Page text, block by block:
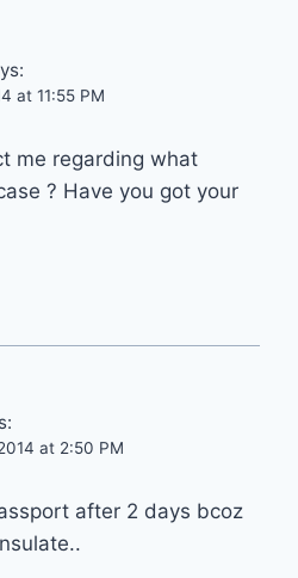
at 11:55 PM
me regarding what
? Have you got your
at 2:50 PM
after 2 days bcoz